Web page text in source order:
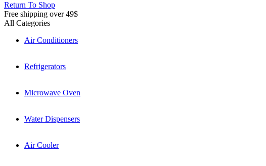
Return To Shop
Free shipping over 49$
All Categories
Air Conditioners
Refrigerators
Microwave Oven
Water Dispensers
Air Cooler